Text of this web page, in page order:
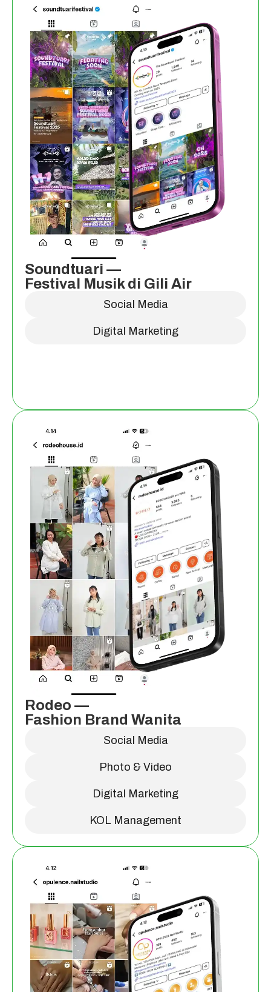
Soundtuari —
Festival Musik di Gili Air
Social Media
Digital Marketing
Rodeo —
Fashion Brand Wanita
Social Media
Photo & Video
Digital Marketing
KOL Management